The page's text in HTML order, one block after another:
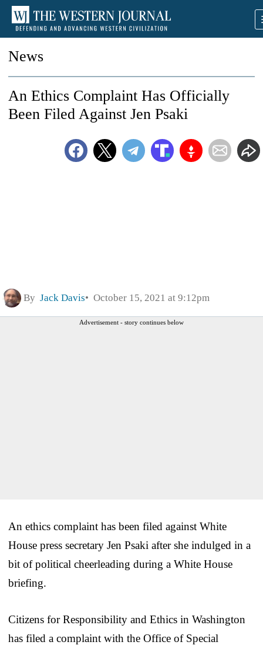
News
An Ethics Complaint Has Officially
Been Filed Against Jen Psaki
By Jack Davis October 15, 2021 at 9:12pm
Advertisement - story continues below
An ethics complaint has been filed against White
House press secretary Jen Psaki after she indulged in a
bit of political cheerleading during a White House
briefing.
Citizens for Responsibility and Ethics in Washington
has filed a complaint with the Office of Special